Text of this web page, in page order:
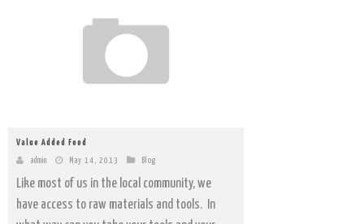
Value Added Food
admin May 14, 2013 Blog
Like most of us in the local community, we
have access to raw materials and tools. In